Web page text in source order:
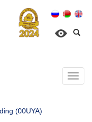
(00UYA)